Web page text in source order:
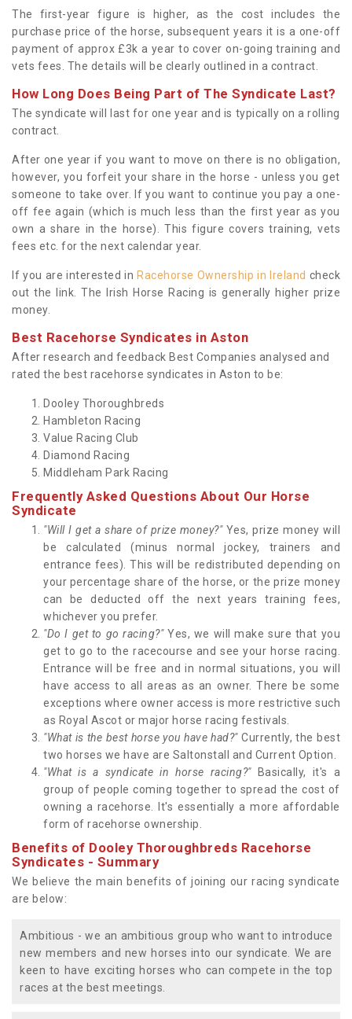
The first-year figure is higher, as the cost includes the
purchase price of the horse, subsequent years it is a one-off
payment of approx £3k a year to cover on-going training and
vets fees. The details will be clearly outlined in a contract.
How Long Does Being Part of The Syndicate Last?
The syndicate will last for one year and is typically on a rolling
contract.
After one year if you want to move on there is no obligation,
however, you forfeit your share in the horse - unless you get
someone to take over. If you want to continue you pay a one-
off fee again (which is much less than the first year as you
own a share in the horse). This figure covers training, vets
fees etc. for the next calendar year.
If you are interested in Racehorse Ownership in Ireland check
out the link. The Irish Horse Racing is generally higher prize
money.
Best Racehorse Syndicates in Aston
After research and feedback Best Companies analysed and
rated the best racehorse syndicates in Aston to be:
Dooley Thoroughbreds
Hambleton Racing
Value Racing Club
Diamond Racing
Middleham Park Racing
Frequently Asked Questions About Our Horse
Syndicate
"Will I get a share of prize money?"Yes, prize money will
be calculated (minus normal jockey, trainers and
entrance fees). This will be redistributed depending on
your percentage share of the horse, or the prize money
can be deducted off the next years training fees,
whichever you prefer.
"Do I get to go racing?" Yes, we will make sure that you
get to go to the racecourse and see your horse racing.
Entrance will be free and in normal situations, you will
have access to all areas as an owner. There be some
exceptions where owner access is more restrictive such
as Royal Ascot or major horse racing festivals.
"What is the best horse you have had?"Currently, the best
two horses we have are Saltonstall and Current Option.
"What is a syndicate in horse racing?"Basically, it's a
group of people coming together to spread the cost of
owning a racehorse. It's essentially a more affordable
form of racehorse ownership.
Benefits of Dooley Thoroughbreds Racehorse
Syndicates - Summary
We believe the main benefits of joining our racing syndicate
are below:
Ambitious - we an ambitious group who want to introduce
new members and new horses into our syndicate. We are
keen to have exciting horses who can compete in the top
races at the best meetings.